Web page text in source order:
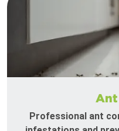
Professional ant